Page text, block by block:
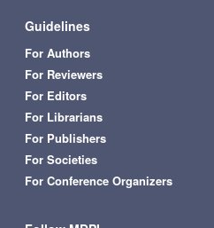
Guidelines
For Authors
For Reviewers
For Editors
For Librarians
For Publishers
For Societies
For Conference Organizers